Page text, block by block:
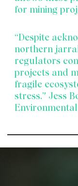
for mining
“Despite
northern
regulators
projects and
fragile
stress.” Jess